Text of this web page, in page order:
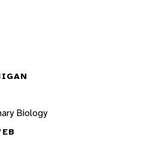
Biology